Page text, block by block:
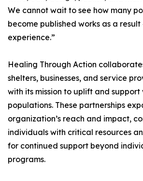
We cannot wait to see how many
become published works as a result
experience.”
Healing Through Action
shelters, businesses, and service
with its mission to uplift and support
populations. These partnerships
organization’s reach and impact,
individuals with critical resources
for continued support beyond
programs.